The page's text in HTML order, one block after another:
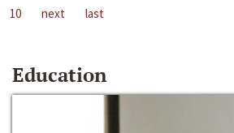
10
next last
Education